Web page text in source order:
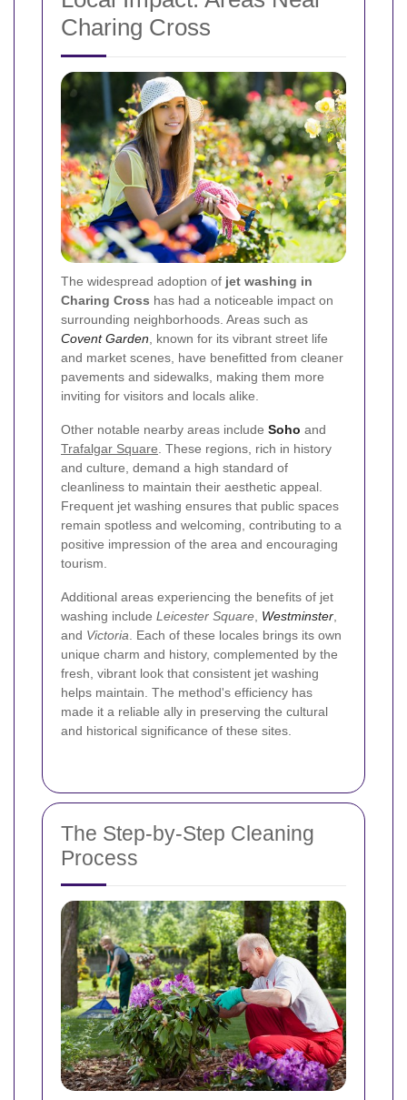
Charing Cross
The widespread adoption of jet washing in
Charing Cross has had a noticeable impact on
surrounding neighborhoods. Areas such as
Covent Garden , known for its vibrant street life
and market scenes, have benefitted from cleaner
pavements and sidewalks, making them more
inviting for visitors and locals alike.
Other notable nearby areas include Soho and
Trafalgar Square . These regions, rich in history
and culture, demand a high standard of
cleanliness to maintain their aesthetic appeal.
Frequent jet washing ensures that public spaces
remain spotless and welcoming, contributing to a
positive impression of the area and encouraging
tourism.
Additional areas experiencing the benefits of jet
washing include Leicester Square Westminster
and Victoria . Each of these locales brings its own
unique charm and history, complemented by the
fresh, vibrant look that consistent jet washing
helps maintain. The method's efficiency has
made it a reliable ally in preserving the cultural
and historical significance of these sites.
The Step-by-Step Cleaning
Process